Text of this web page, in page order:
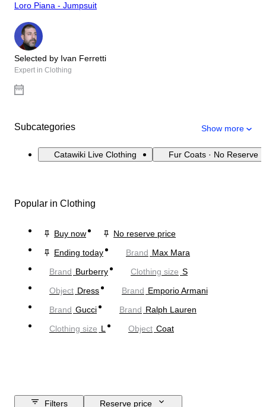
Loro Piana - Jumpsuit
Selected by Ivan Ferretti
Expert in Clothing
Subcategories Show more
Catawiki Live Clothing Fur Coats · No Reserve
Popular in Clothing
Buy now
No reserve price
Ending today
Brand Max Mara
Brand Burberry Clothing size S
Object Dress Brand Emporio Armani
Brand Gucci Brand Ralph Lauren
Clothing size L Object Coat
Filters
Reserve price